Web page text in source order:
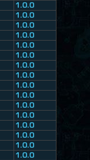
1.0.0
1.0.0
1.0.0
1.0.0
1.0.0
1.0.0
1.0.0
1.0.0
1.0.0
1.0.0
1.0.0
1.0.0
1.0.0
1.0.0
1.0.0
1.0.0